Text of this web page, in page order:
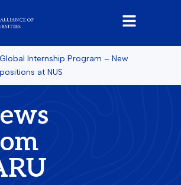
Global Internship Program – New
positions at NUS